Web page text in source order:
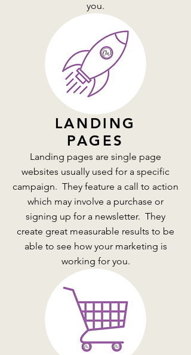
you.
LANDING
PAGES
Landing pages are single page
websites usually used for a specific
campaign. They feature a call to action
which may involve a purchase or
signing up for a newsletter. They
create great measurable results to be
able to see how your marketing is
working for you.